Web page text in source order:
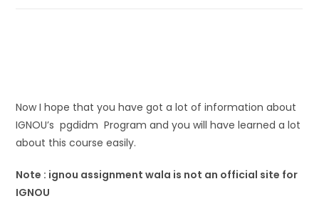
Now I hope that you have got a lot of information about
IGNOU’s pgdidm Program and you will have learned a lot
about this course easily.
Note : ignou assignment wala is not an official site for
IGNOU